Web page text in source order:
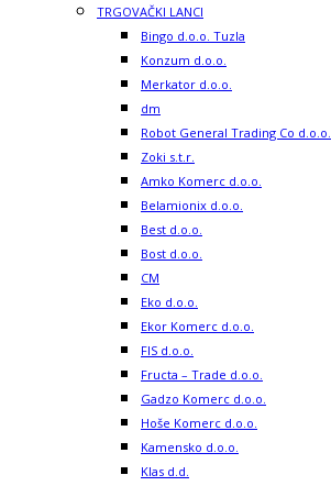
TRGOVAČKI LANCI
Bingo d.o.o. Tuzla
Konzum d.o.o.
Merkator d.o.o.
dm
Robot General Trading Co d.o.o.
Zoki s.t.r.
Amko Komerc d.o.o.
Belamionix d.o.o.
Best d.o.o.
Bost d.o.o.
CM
Eko d.o.o.
Ekor Komerc d.o.o.
FIS d.o.o.
Fructa – Trade d.o.o.
Gadzo Komerc d.o.o.
Hoše Komerc d.o.o.
Kamensko d.o.o.
Klas d.d.